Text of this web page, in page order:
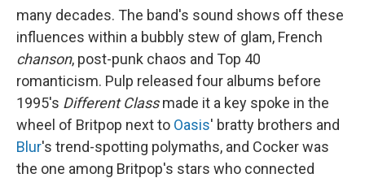
many decades. The band's sound shows off these
influences within a bubbly stew of glam, French
chanson, post-punk chaos and Top 40
romanticism. Pulp released four albums before
1995's Different Classmade it a key spoke in the
wheel of Britpop next to Oasis' bratty brothers and
Blur's trend-spotting polymaths, and Cocker was
the one among Britpop's stars who connected